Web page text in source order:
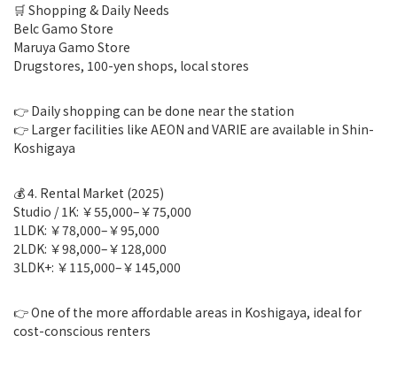
🛒 Shopping & Daily Needs
Belc Gamo Store
Maruya Gamo Store
Drugstores, 100-yen shops, local stores
👉 Daily shopping can be done near the station
👉 Larger facilities like AEON and VARIE are available in Shin-
Koshigaya
💰 4. Rental Market (2025)
Studio / 1K: ￥55,000–￥75,000
1LDK: ￥78,000–￥95,000
2LDK: ￥98,000–￥128,000
3LDK+: ￥115,000–￥145,000
👉 One of the more affordable areas in Koshigaya, ideal for
cost-conscious renters